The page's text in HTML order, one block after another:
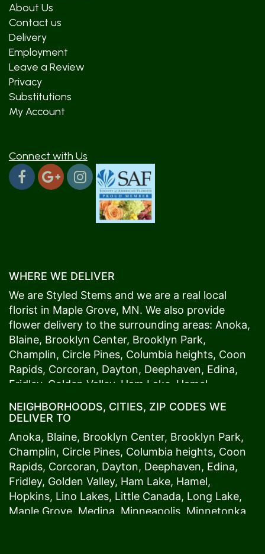
About Us
Contact us
Delivery
Employment
Leave a Review
Privacy
Substitutions
My Account
Connect with Us
WHERE WE DELIVER
We are Styled Stems and we are a real local
florist in Maple Grove, MN. We also provide
flower delivery to the surrounding areas: Anoka,
Blaine, Brooklyn Center, Brooklyn Park,
Champlin, Circle Pines, Columbia heights, Coon
Rapids, Corcoran, Dayton, Deephaven, Edina,
Fridley, Golden Valley, Ham Lake Hamel
Maple Grove,Medina, Minneapolis, Minnetonka,
Plymouth,Ramsey,Rogers,Roseville,Shoreview
Spring Lake Park , St. Anthony,St. Louis Park,St.
Paul,Vadnais Heights, Wayzata,Woodland. Our
customers love us because we always deliver the
freshest blooms on time. It’s because we have
the very best drivers who know the ins and outs
NEIGHBORHOODS, CITIES, ZIP CODES WE
DELIVER TO
Anoka, Blaine, Brooklyn Center, Brooklyn Park,
Champlin, Circle Pines, Columbia heights, Coon
Rapids, Corcoran, Dayton, Deephaven, Edina,
Fridley, Golden Valley, Ham Lake, Hamel,
Hopkins, Lino Lakes, Little Canada, Long Lake,
Maple Grove Medina Minneapolis , Minnetonka,